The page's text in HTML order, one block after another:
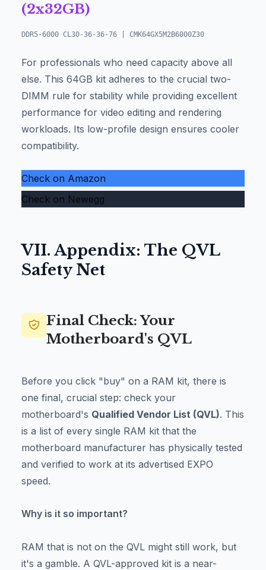
(2x32GB)
DDR5-6000 CL30-36-36-76 | CMK64GX5M2B6000Z30
For professionals who need capacity above all
else. This 64GB kit adheres to the crucial two-
DIMM rule for stability while providing excellent
performance for video editing and rendering
workloads. Its low-profile design ensures cooler
compatibility.
Check on Amazon
Check on Newegg
VII. Appendix: The QVL
Safety Net
Final Check: Your
Motherboard's QVL
Before you click "buy" on a RAM kit, there is
one final, crucial step: check your
motherboard's Qualified Vendor List (QVL). This
is a list of every single RAM kit that the
motherboard manufacturer has physically tested
and verified to work at its advertised EXPO
speed.
Why is it so important?
RAM that is not on the QVL might still work, but
it's a gamble. A QVL-approved kit is a near-